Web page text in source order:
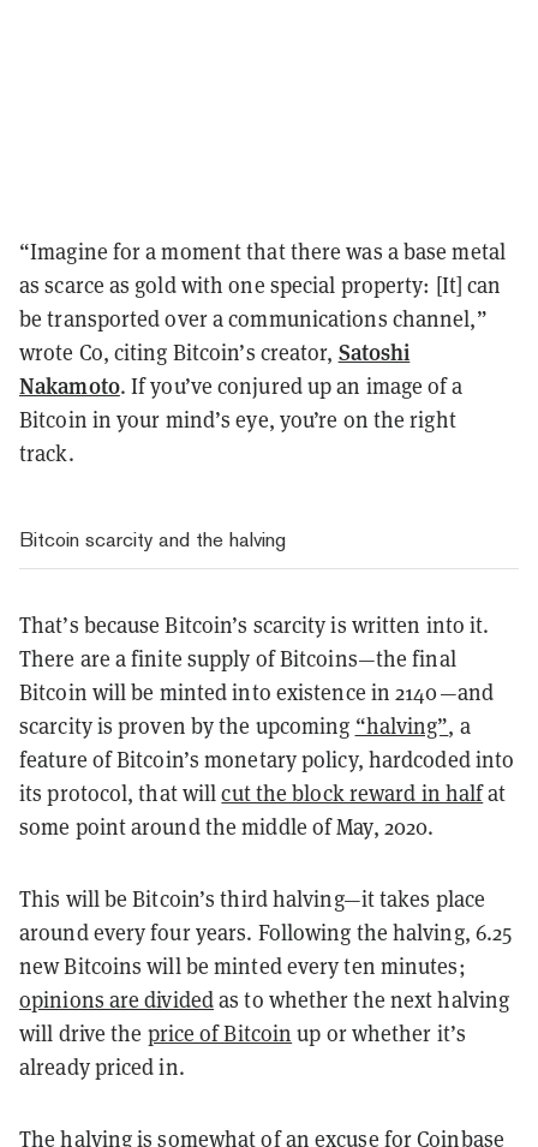
“Imagine for a moment that there was a base metal
as scarce as gold with one special property: [It] can
be transported over a communications channel,”
wrote Co, citing Bitcoin’s creator, Satoshi
Nakamoto. If you’ve conjured up an image of a
Bitcoin in your mind’s eye, you’re on the right
track.
Bitcoin scarcity and the halving
That’s because Bitcoin’s scarcity is written into it.
There are a finite supply of Bitcoins—the final
Bitcoin will be minted into existence in 2140—and
scarcity is proven by the upcoming “halving”, a
feature of Bitcoin’s monetary policy, hardcoded into
its protocol, that willcut the block reward in halfat
some point around the middle of May, 2020.
This will be Bitcoin’s third halving—it takes place
around every four years. Following the halving, 6.25
new Bitcoins will be minted every ten minutes;
opinions are dividedas to whether the next halving
will drive the price of Bitcoin up or whether it’s
already priced in.
The halving is somewhat of an excuse for Coinbase